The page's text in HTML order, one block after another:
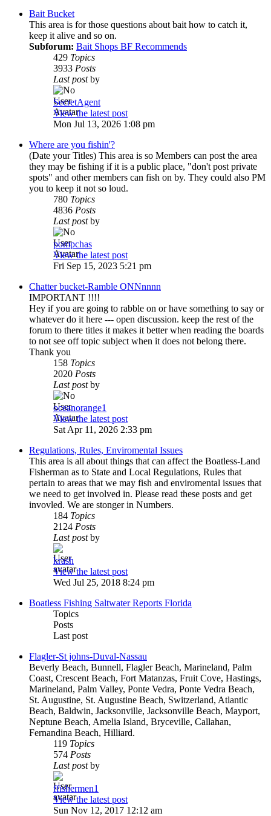
Bait Bucket
This area is for those questions about bait how to catch it,
keep it alive and so on.
Subforum: Bait Shops BF Recommends
429 Topics
3933 Posts
Last postby
SecretAgent
View the latest post
Mon Jul 13, 2026 1:08 pm
Where are you fishin'?
(Date your Titles) This area is so Members can post the area
they may be fishing if it is a public place, "don't post private
spots" and other members can fish on by. They could also PM
you to keep it not so loud.
780 Topics
4836 Posts
Last postby
pompchas
View the latest post
Fri Sep 15, 2023 5:21 pm
Chatter bucket-Ramble ONNnnnn
IMPORTANT !!!!
Hey if you are going to rabble on or have something to say or
whatever do it here --- open discussion. keep the rest of the
forum to there titles it makes it better when reading the boards
to not see off topic subject when it does not belong there.
Thank you
158 Topics
2020 Posts
Last postby
oceanorange1
View the latest post
Sat Apr 11, 2026 2:33 pm
Regulations, Rules, Enviromental Issues
This area is all about things that can affect the Boatless-Land
Fisherman as to State and Local Regulations, Rules that
pertain to areas that we may fish and enviromental issues that
we need to get involved in. Please read these posts and get
invovled. We are stonger in Numbers.
184 Topics
2124 Posts
Last postby
krash
View the latest post
Wed Jul 25, 2018 8:24 pm
Boatless Fishing Saltwater Reports Florida
Topics
Posts
Last post
Flagler-St johns-Duval-Nassau
Beverly Beach, Bunnell, Flagler Beach, Marineland, Palm
Coast, Crescent Beach, Fort Matanzas, Fruit Cove, Hastings,
Marineland, Palm Valley, Ponte Vedra, Ponte Vedra Beach,
St. Augustine, St. Augustine Beach, Switzerland, Atlantic
Beach, Baldwin, Jacksonville, Jacksonville Beach, Mayport,
Neptune Beach, Amelia Island, Bryceville, Callahan,
Fernandina Beach, Hilliard.
119 Topics
574 Posts
Last postby
ffishermen1
View the latest post
Sun Nov 12, 2017 12:12 am